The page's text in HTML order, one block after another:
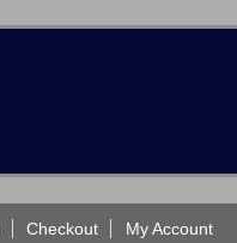
Checkout My Account